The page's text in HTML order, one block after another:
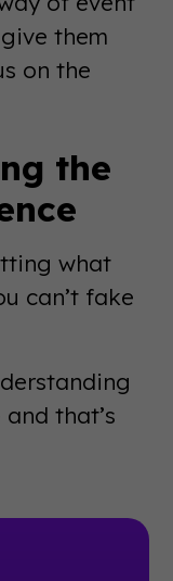
them
on the
the
what
can’t fake
that’s